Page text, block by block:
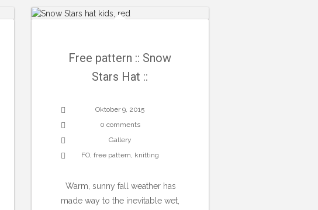
Free pattern :: Snow
Stars Hat ::
Oktober 9, 2015
0 comments
Gallery
FO, free pattern, knitting
Warm, sunny fall weather has
made way to the inevitable wet,